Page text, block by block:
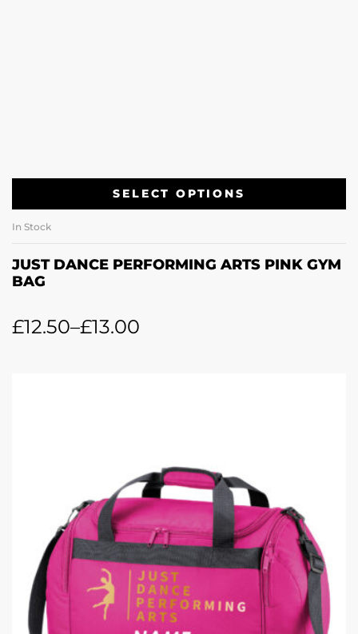
SELECT OPTIONS
In Stock
JUST DANCE PERFORMING ARTS PINK GYM
BAG
£12.50–£13.00